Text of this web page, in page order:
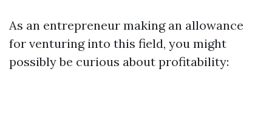
As an entrepreneur making an allowance
for venturing into this field, you might
possibly be curious about profitability: